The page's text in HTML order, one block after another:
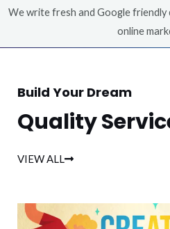
We write fresh and Google
online
Build Your Dream
Quality
VIEW ALL